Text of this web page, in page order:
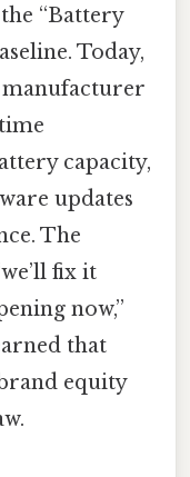
“Battery
Today,
capacity,
updates
The
fix it
now,”
that
equity